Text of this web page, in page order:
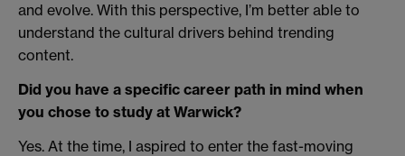
and evolve. With this perspective, I’m better able to
understand the cultural drivers behind trending
content.
Did you have a specific career path in mind when
you chose to study at Warwick?
Yes. At the time, I aspired to enter the fast-moving